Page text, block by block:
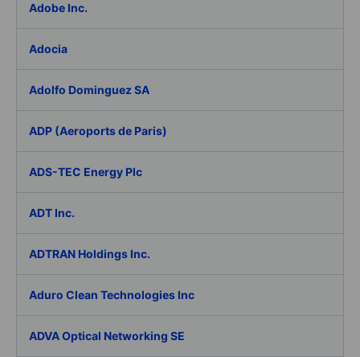
Adobe Inc.
Adocia
Adolfo Dominguez SA
ADP (Aeroports de Paris)
ADS-TEC Energy Plc
ADT Inc.
ADTRAN Holdings Inc.
Aduro Clean Technologies Inc
ADVA Optical Networking SE